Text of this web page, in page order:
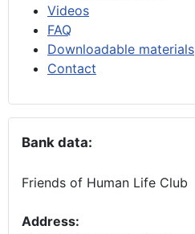
Videos
FAQ
Downloadable materials
Contact
Bank data:
Friends of Human Life Club
Address: